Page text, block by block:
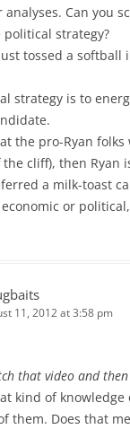
Can you
political strategy?
tossed a softball
strategy is to
the pro-Ryan
cliff), then Ryan
a milk-toast
or
11, 2012 at 3:58 pm
that video and then
kind of
them. Does that